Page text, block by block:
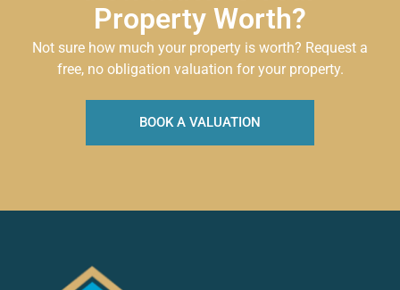
Property Worth?
Not sure how much your property is worth? Request a
free, no obligation valuation for your property.
BOOK A VALUATION